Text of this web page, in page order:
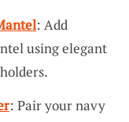
: Add
using elegant
: Pair your navy